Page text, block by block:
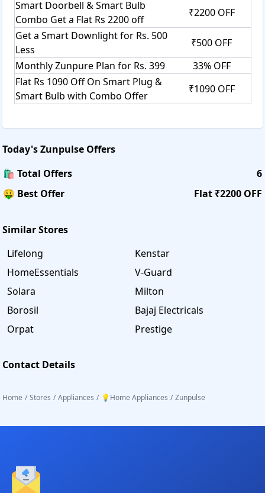
Smart Doorbell & Smart Bulb
Combo Get a Flat Rs 2200 off
₹2200 OFF
Get a Smart Downlight for Rs. 500
Less
₹500 OFF
Monthly Zunpure Plan for Rs. 399
33% OFF
Flat Rs 1090 Off On Smart Plug &
Smart Bulb with Combo Offer
₹1090 OFF
Today'sZunpulse Offers
🛍️ Total Offers
6
🤑 Best Offer
Flat ₹2200 OFF
Similar Stores
Lifelong
Kenstar
HomeEssentials
V-Guard
Solara
Milton
Borosil
Bajaj Electricals
Orpat
Prestige
Contact Details
Home / Stores / Appliances / 💡Home Appliances / Zunpulse